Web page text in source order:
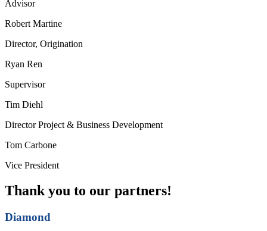
Advisor
Robert Martine
Director, Origination
Ryan Ren
Supervisor
Tim Diehl
Director Project & Business Development
Tom Carbone
Vice President
Thank you to our partners!
Diamond